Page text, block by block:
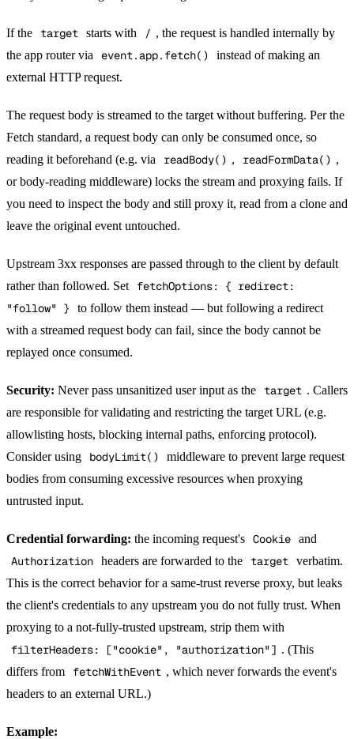
If the target starts with / , the request is handled internally by
the app router via
event.app.fetch()
instead of making an
external HTTP request.
The request body is streamed to the target without buffering. Per the
Fetch standard, a request body can only be consumed once, so
reading it beforehand (e.g. via
readBody() , readFormData() ,
or body-reading middleware) locks the stream and proxying fails. If
you need to inspect the body and still proxy it, read from a clone and
leave the original event untouched.
Upstream 3xx responses are passed through to the client by default
rather than followed. Set
fetchOptions: { redirect:
"follow" }
to follow them instead — but following a redirect
with a streamed request body can fail, since the body cannot be
replayed once consumed.
Security: Never pass unsanitized user input as the target . Callers
are responsible for validating and restricting the target URL (e.g.
allowlisting hosts, blocking internal paths, enforcing protocol).
Consider using
bodyLimit()
middleware to prevent large request
bodies from consuming excessive resources when proxying
untrusted input.
Credential forwarding: the incoming request's Cookie and
Authorization headers are forwarded to the target verbatim.
This is the correct behavior for a same-trust reverse proxy, but leaks
the client's credentials to any upstream you do not fully trust. When
proxying to a not-fully-trusted upstream, strip them with
filterHeaders: ["cookie", "authorization"] . (This
differs from
fetchWithEvent , which never forwards the event's
headers to an external URL.)
Example: